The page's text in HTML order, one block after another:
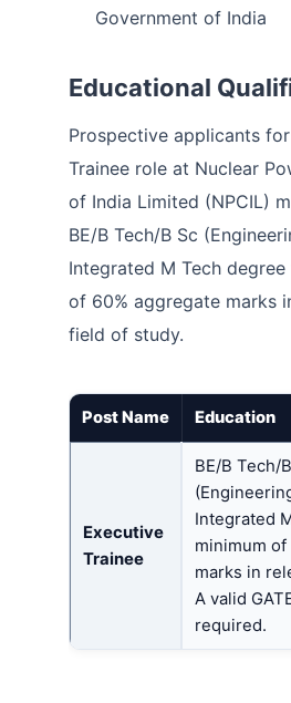
Government of India
Educational
Prospective applicants
Trainee role at Nuclear
of India Limited (NPCIL)
BE/B Tech/B Sc
Integrated M Tech
of 60% aggregate marks
field of study.
Post Name Education
Executive
Trainee
BE/B Tech/
Integrated
minimum of
marks in
A valid
required.